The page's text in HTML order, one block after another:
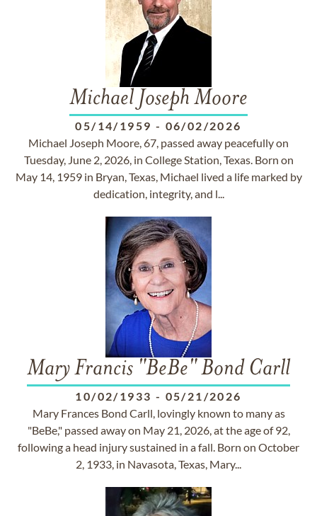
Michael Joseph Moore
05/14/1959 - 06/02/2026
Michael Joseph Moore, 67, passed away peacefully on
Tuesday, June 2, 2026, in College Station, Texas. Born on
May 14, 1959 in Bryan, Texas, Michael lived a life marked by
dedication, integrity, and l...
Mary Francis "BeBe" Bond Carll
10/02/1933 - 05/21/2026
Mary Frances Bond Carll, lovingly known to many as
"BeBe," passed away on May 21, 2026, at the age of 92,
following a head injury sustained in a fall. Born on October
2, 1933, in Navasota, Texas, Mary...